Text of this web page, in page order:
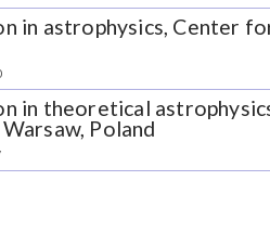
in astrophysics, Center
in theoretical
Poland